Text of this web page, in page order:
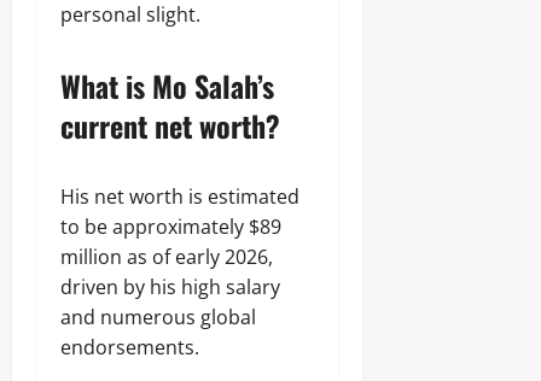
personal slight.
What is Mo Salah’s
current net worth?
His net worth is estimated
to be approximately $89
million as of early 2026,
driven by his high salary
and numerous global
endorsements.